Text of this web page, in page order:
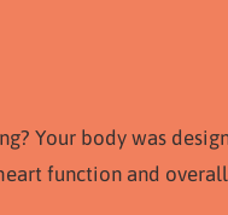
Your body was
function and